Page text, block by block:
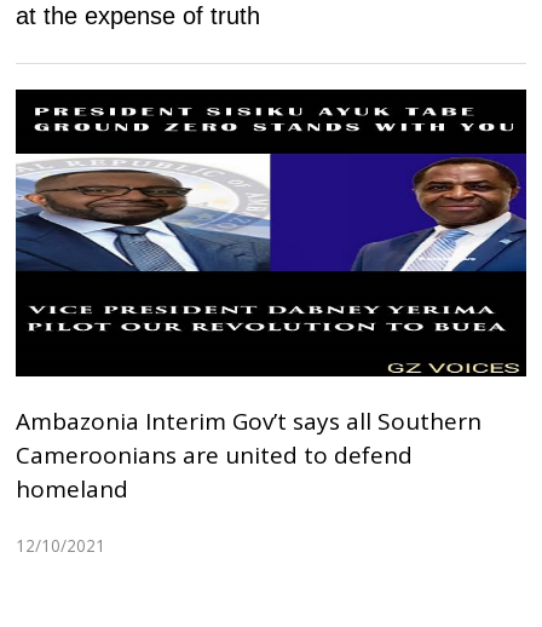
at the expense of truth
Ambazonia Interim Gov’t says all Southern
Cameroonians are united to defend
homeland
12/10/2021